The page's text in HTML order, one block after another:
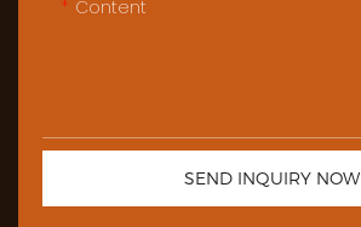
Content
SEND INQUIRY NOW